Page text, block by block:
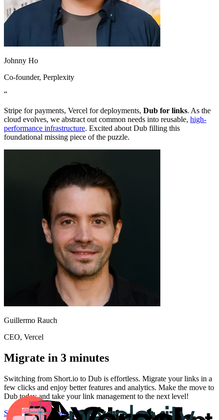
Johnny Ho
Co-founder, Perplexity
“
Stripe for payments, Vercel for deployments, Dub for links. As the
cloud evolves, we abstract out common needs into reusable, high-
performance infrastructure. Excited about Dub filling this
foundational missing piece of the puzzle.
Guillermo Rauch
CEO, Vercel
Migrate in 3 minutes
Switching from Short.io to Dub is effortless. Migrate your links in a
few clicks and enjoy better features and analytics. Make the move to
Dub today and take your link management to the next level!
Start for freeMigration Guide